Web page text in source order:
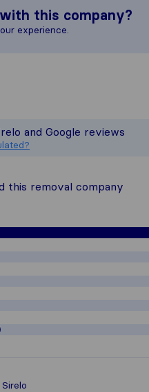
this company?
experience.
gathered from
and Google reviews
this removal company